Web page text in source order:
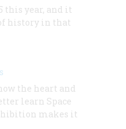
this year, and it
history in that
the heart and
learn Space
makes it